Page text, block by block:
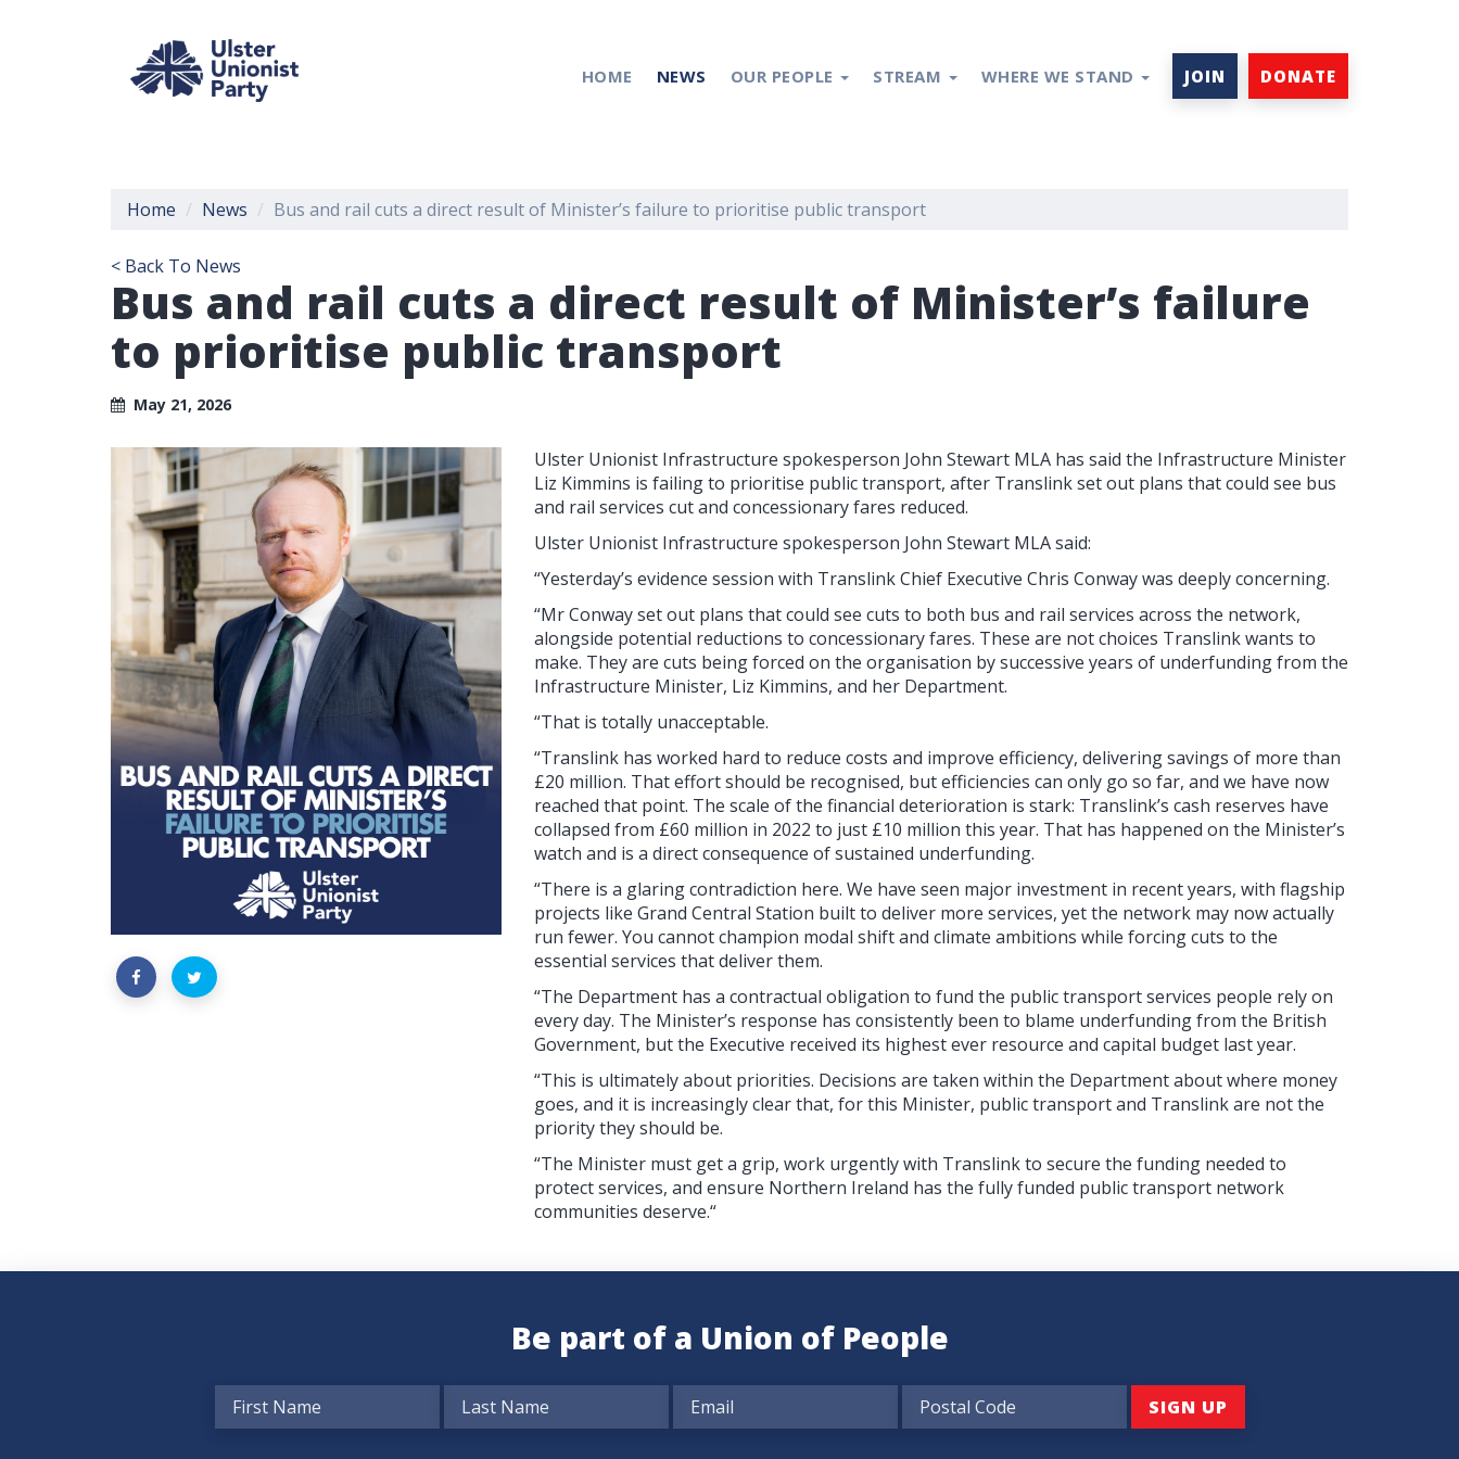
HOME NEWS OUR PEOPLE STREAM WHERE WE STAND JOIN DONATE
Home News Bus and rail cuts a direct result of Minister’s failure to prioritise public transport
< Back To News
Bus and rail cuts a direct result of Minister’s failure
to prioritise public transport
May 21, 2026
Ulster Unionist Infrastructure spokesperson John Stewart MLA has said the Infrastructure Minister
Liz Kimmins is failing to prioritise public transport, after Translink set out plans that could see bus
and rail services cut and concessionary fares reduced.
Ulster Unionist Infrastructure spokesperson John Stewart MLA said:
“Yesterday’s evidence session with Translink Chief Executive Chris Conway was deeply concerning.
“Mr Conway set out plans that could see cuts to both bus and rail services across the network,
alongside potential reductions to concessionary fares. These are not choices Translink wants to
make. They are cuts being forced on the organisation by successive years of underfunding from the
Infrastructure Minister, Liz Kimmins, and her Department.
“That is totally unacceptable.
“Translink has worked hard to reduce costs and improve efficiency, delivering savings of more than
£20 million. That effort should be recognised, but efficiencies can only go so far, and we have now
reached that point. The scale of the financial deterioration is stark: Translink’s cash reserves have
collapsed from £60 million in 2022 to just £10 million this year. That has happened on the Minister’s
watch and is a direct consequence of sustained underfunding.
“There is a glaring contradiction here. We have seen major investment in recent years, with flagship
projects like Grand Central Station built to deliver more services, yet the network may now actually
run fewer. You cannot champion modal shift and climate ambitions while forcing cuts to the
essential services that deliver them.
“The Department has a contractual obligation to fund the public transport services people rely on
every day. The Minister’s response has consistently been to blame underfunding from the British
Government, but the Executive received its highest ever resource and capital budget last year.
“This is ultimately about priorities. Decisions are taken within the Department about where money
goes, and it is increasingly clear that, for this Minister, public transport and Translink are not the
priority they should be.
“The Minister must get a grip, work urgently with Translink to secure the funding needed to
protect services, and ensure Northern Ireland has the fully funded public transport network
communities deserve.“
Be part of a Union of People